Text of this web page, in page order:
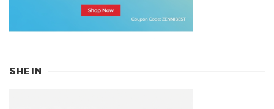
SHEIN